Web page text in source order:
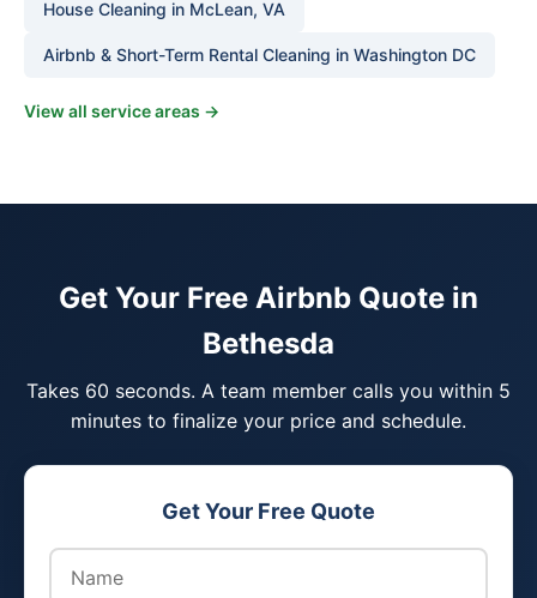
House Cleaning in McLean, VA
Airbnb & Short-Term Rental Cleaning in Washington DC
View all service areas →
Get Your Free Airbnb Quote in
Bethesda
Takes 60 seconds. A team member calls you within 5
minutes to finalize your price and schedule.
Get Your Free Quote